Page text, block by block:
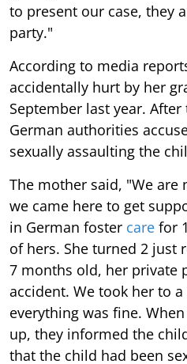
to present our case, they
party."
According to media
accidentally hurt by her
September last year.
German authorities
sexually assaulting the
The mother said, "We are
we came here to get
in German foster care for
of hers. She turned 2 just
7 months old, her private
accident. We took her to
everything was fine.
up, they informed the
that the child had been